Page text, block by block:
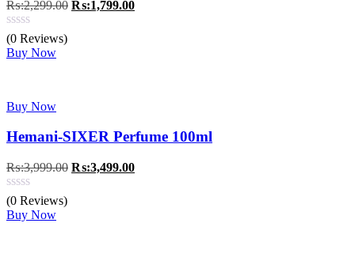
₨:2,299.00 Original
₨:1,799.00Current
(0 Reviews)
Buy Now
Buy Now
Hemani-SIXER Perfume 100ml
₨:3,999.00 Original
₨:3,499.00Current
(0 Reviews)
Buy Now